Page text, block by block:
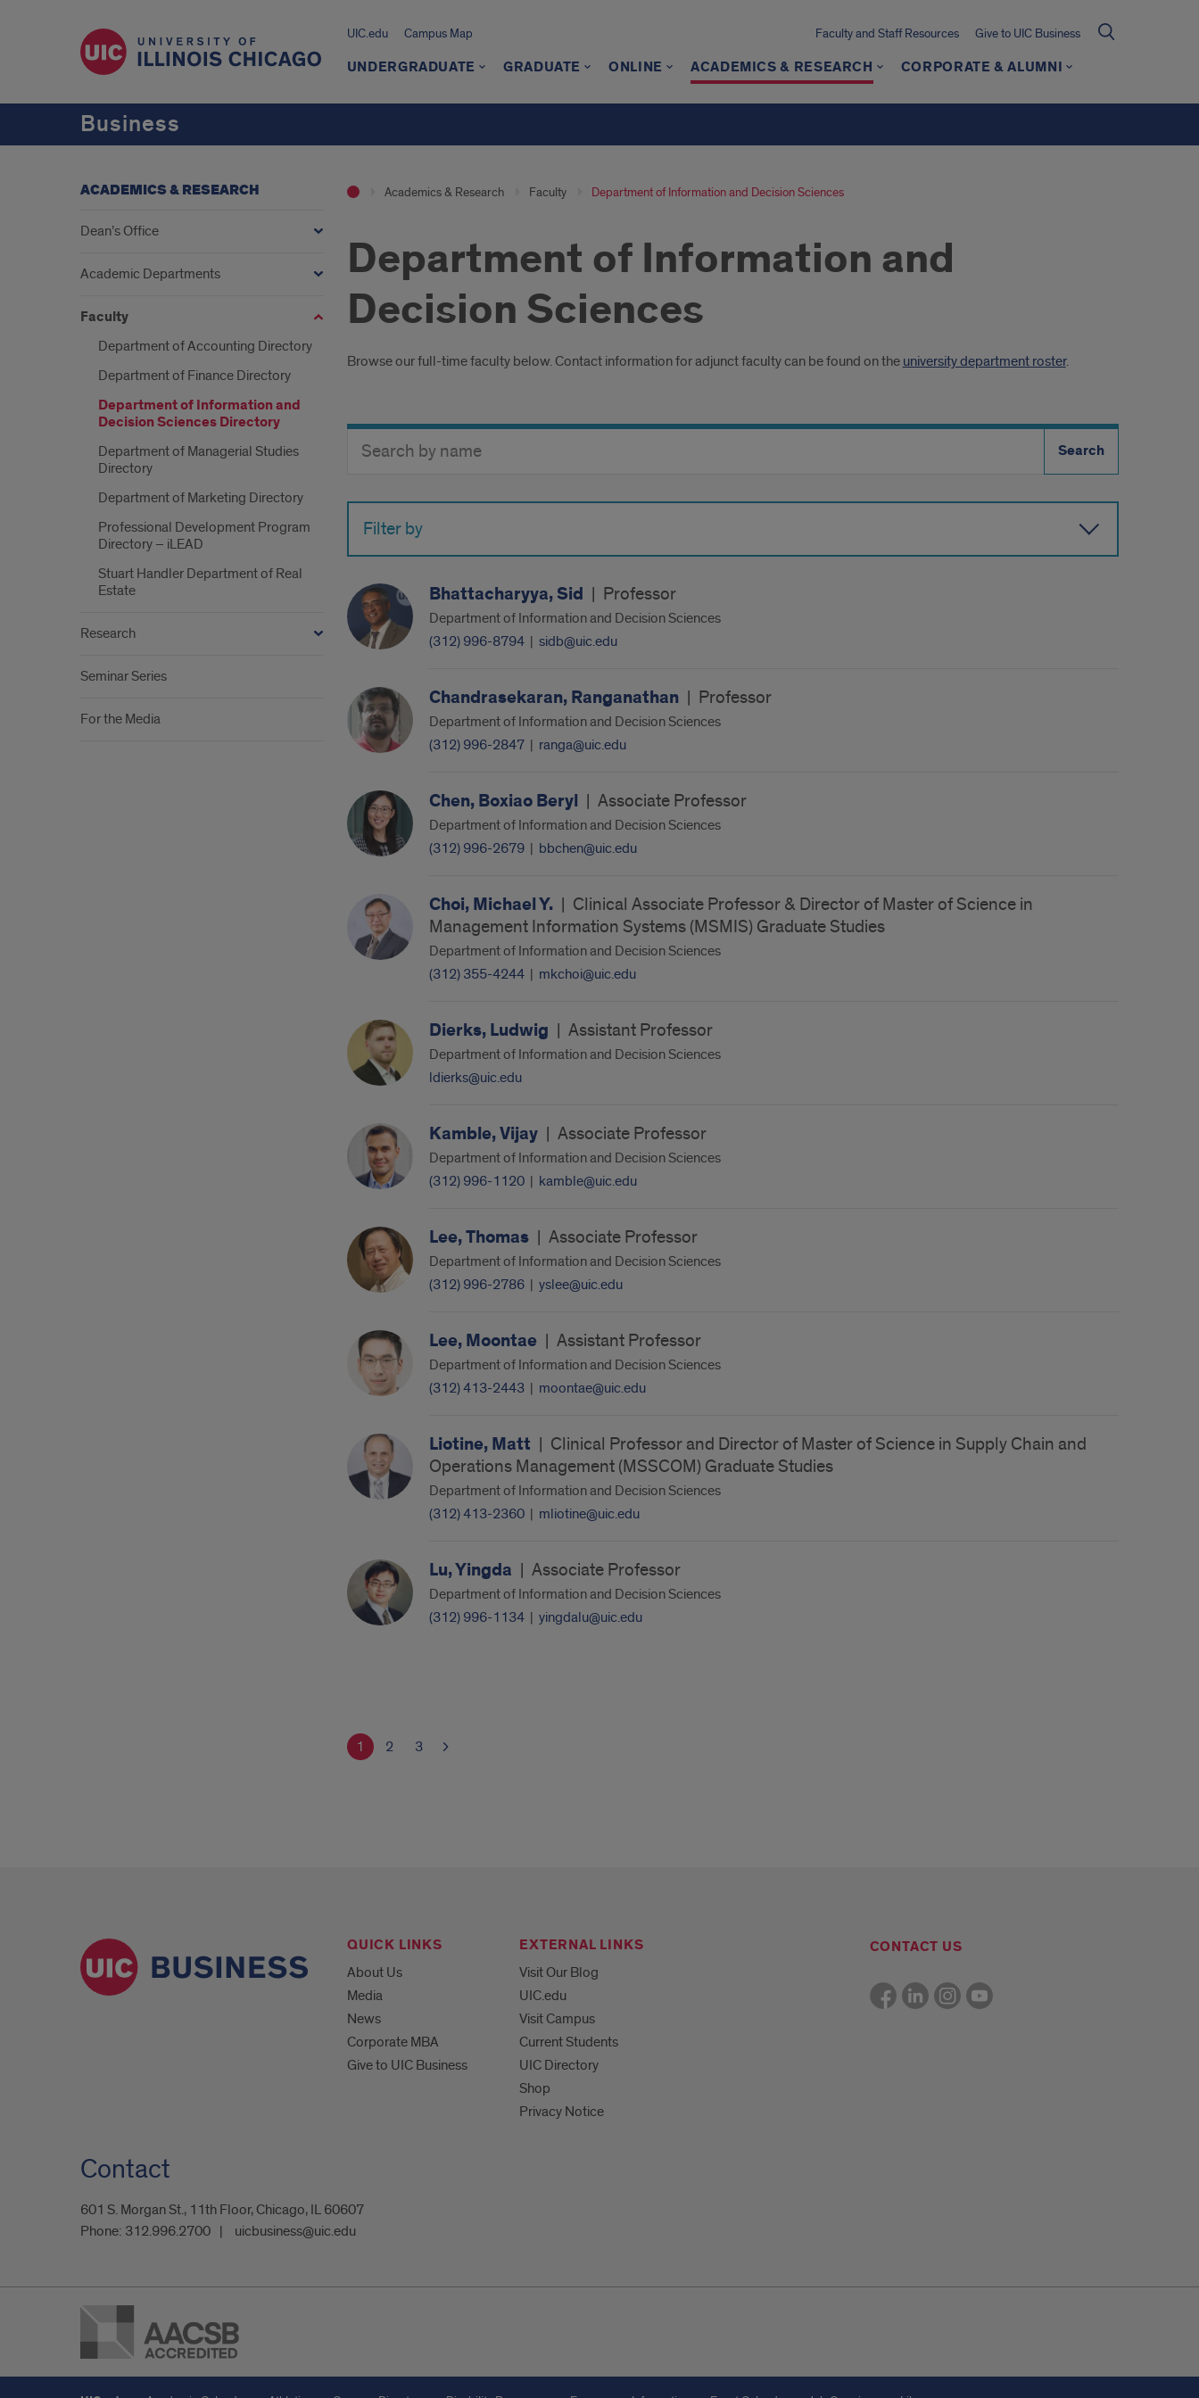
UIC.edu Campus Map Faculty and Staff Resources Give to UIC Business
UNDERGRADUATE GRADUATE ONLINE ACADEMICS & RESEARCH CORPORATE & ALUMNI
Business
Academics & Research Faculty Department of Information and Decision Sciences
Department of Information and
Decision Sciences
Introduction
Browse our full-time faculty below. Contact information for adjunct faculty can be found on the university department roster.
Directory
Button
Filter by
Bhattacharyya, Sid | Professor
Department of Information and Decision Sciences
(312) 996-8794 | sidb@uic.edu
Chandrasekaran, Ranganathan | Professor
Department of Information and Decision Sciences
(312) 996-2847 | ranga@uic.edu
Chen, Boxiao Beryl | Associate Professor
Department of Information and Decision Sciences
(312) 996-2679 | bbchen@uic.edu
Choi, Michael Y. | Clinical Associate Professor & Director of Master of Science in
Management Information Systems (MSMIS) Graduate Studies
Department of Information and Decision Sciences
(312) 355-4244 | mkchoi@uic.edu
Dierks, Ludwig | Assistant Professor
Department of Information and Decision Sciences
ldierks@uic.edu
Kamble, Vijay | Associate Professor
Department of Information and Decision Sciences
(312) 996-1120 | kamble@uic.edu
Lee, Thomas | Associate Professor
Department of Information and Decision Sciences
(312) 996-2786 | yslee@uic.edu
Lee, Moontae | Assistant Professor
Department of Information and Decision Sciences
(312) 413-2443 | moontae@uic.edu
Liotine, Matt | Clinical Professor and Director of Master of Science in Supply Chain and
Operations Management (MSSCOM) Graduate Studies
Department of Information and Decision Sciences
(312) 413-2360 | mliotine@uic.edu
Lu, Yingda | Associate Professor
Department of Information and Decision Sciences
(312) 996-1134 | yingdalu@uic.edu
1 2 3
ACADEMICS & RESEARCH
Dean’s Office
Academic Departments
Faculty
Department of Accounting Directory
Department of Finance Directory
Department of Information and
Decision Sciences Directory
Department of Managerial Studies
Directory
Department of Marketing Directory
Professional Development Program
Directory – iLEAD
Stuart Handler Department of Real
Estate
Research
Seminar Series
For the Media
QUICK LINKS
About Us
Media
News
Corporate MBA
Give to UIC Business
EXTERNAL LINKS
Visit Our Blog
UIC.edu
Visit Campus
Current Students
UIC Directory
Shop
Privacy Notice
CONTACT US
Contact
601 S. Morgan St., 11th Floor, Chicago, IL 60607
Phone: 312.996.2700 uicbusiness@uic.edu